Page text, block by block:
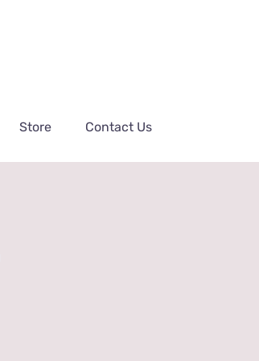
Store Contact Us